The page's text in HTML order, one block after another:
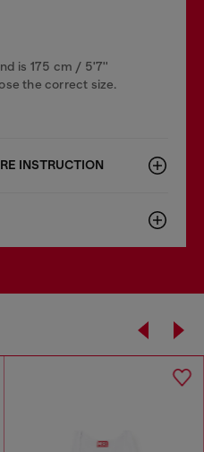
is 175 cm / 5'7''
the correct size.
INSTRUCTION